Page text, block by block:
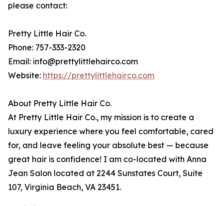
please contact:
Pretty Little Hair Co.
Phone: 757-333-2320
Email: info@prettylittlehairco.com
Website: https://prettylittlehairco.com
About Pretty Little Hair Co.
At Pretty Little Hair Co., my mission is to create a
luxury experience where you feel comfortable, cared
for, and leave feeling your absolute best — because
great hair is confidence! I am co-located with Anna
Jean Salon located at 2244 Sunstates Court, Suite
107, Virginia Beach, VA 23451.